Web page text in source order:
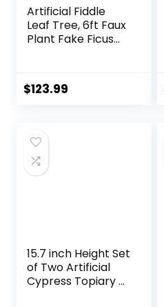
Artificial Fiddle
Leaf Tree, 6ft Faux
Plant Fake Ficus
Artificial Fig Trees
Floor Plants for
Home Decor,
Housewarming Gift
$123.99
15.7 inch Height Set
of Two Artificial
Cypress Topiary –